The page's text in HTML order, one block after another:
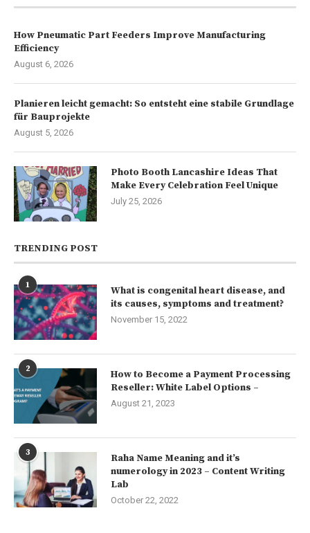
How Pneumatic Part Feeders Improve Manufacturing
Efficiency
August 6, 2026
Planieren leicht gemacht: So entsteht eine stabile Grundlage
für Bauprojekte
August 5, 2026
Photo Booth Lancashire Ideas That
Make Every Celebration Feel Unique
July 25, 2026
TRENDING POST
1
What is congenital heart disease, and
its causes, symptoms and treatment?
November 15, 2022
2
How to Become a Payment Processing
Reseller: White Label Options –
August 21, 2023
3
Raha Name Meaning and it’s
numerology in 2023 – Content Writing
Lab
October 22, 2022